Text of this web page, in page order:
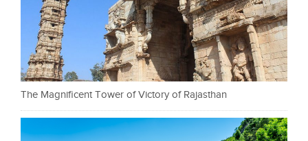
The Magnificent Tower of Victory of Rajasthan